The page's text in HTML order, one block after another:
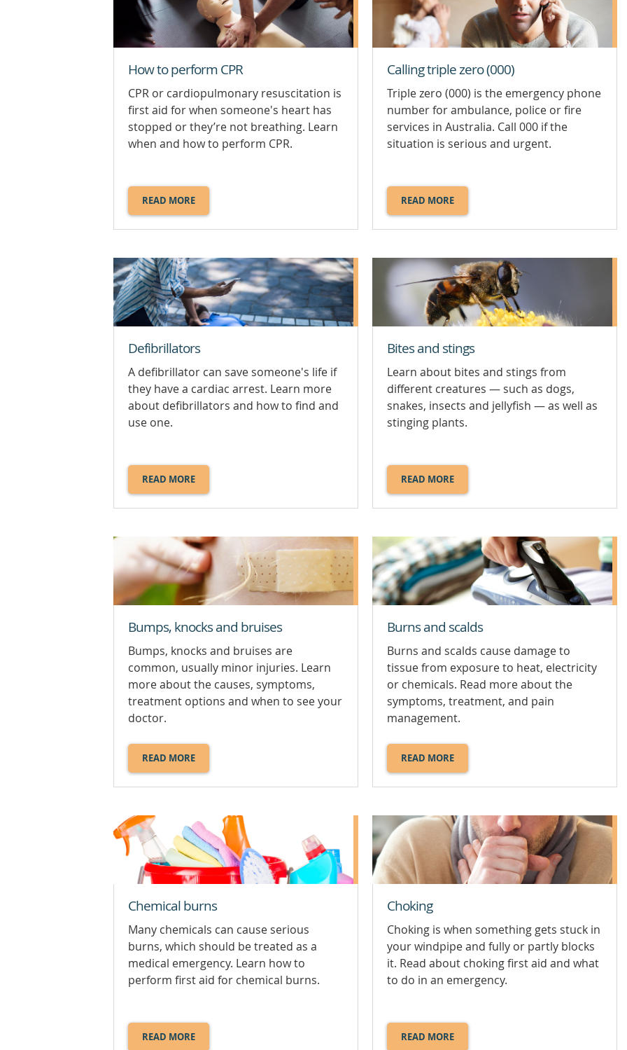
How to perform CPR
CPR or cardiopulmonary resuscitation is
first aid for when someone's heart has
stopped or they’re not breathing. Learn
when and how to perform CPR.
READ MORE
ABOUT
HOW
CPR.
Calling triple zero (000)
Triple zero (000) is the emergency phone
number for ambulance, police or fire
services in Australia. Call 000 if the
situation is serious and urgent.
READ MORE
ABOUT
CALLING
(000).
Defibrillators
A defibrillator can save someone's life if
they have a cardiac arrest. Learn more
about defibrillators and how to find and
use one.
READ MORE
ABOUT
DEFIBRILLATORS.
Bites and stings
Learn about bites and stings from
different creatures — such as dogs,
snakes, insects and jellyfish — as well as
stinging plants.
READ MORE
ABOUT
BITES
Bumps, knocks and bruises
Bumps, knocks and bruises are
common, usually minor injuries. Learn
more about the causes, symptoms,
treatment options and when to see your
doctor.
READ MORE
ABOUT
BUMPS,
BRUISES.
Burns and scalds
Burns and scalds cause damage to
tissue from exposure to heat, electricity
or chemicals. Read more about the
symptoms, treatment, and pain
management.
READ MORE
ABOUT
BURNS
Chemical burns
Many chemicals can cause serious
burns, which should be treated as a
medical emergency. Learn how to
perform first aid for chemical burns.
READ MORE
Choking
Choking is when something gets stuck in
your windpipe and fully or partly blocks
it. Read about choking first aid and what
to do in an emergency.
READ MORE